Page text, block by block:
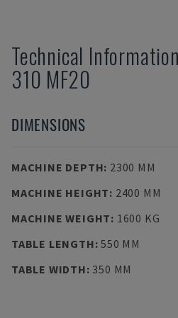
Technical Information
310 MF20
DIMENSIONS
MACHINE DEPTH: 2300 MM
MACHINE HEIGHT: 2400 MM
MACHINE WEIGHT: 1600 KG
TABLE LENGTH:550 MM
TABLE WIDTH: 350 MM